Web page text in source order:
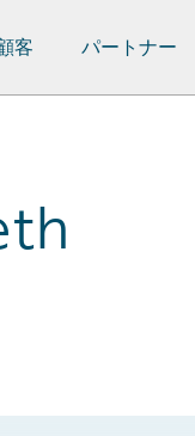
客 パートナー